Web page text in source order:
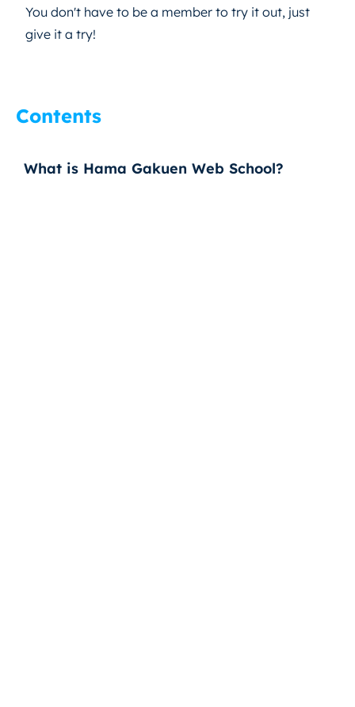
You don't have to be a member to try it out, just
give it a try!
Contents
What is Hama Gakuen Web School?